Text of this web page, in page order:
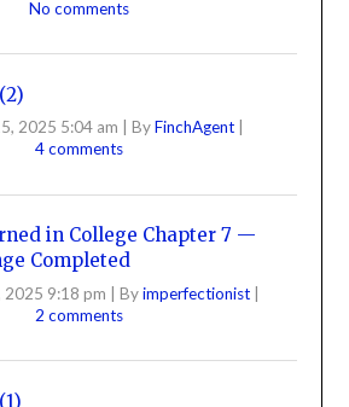
No comments
2025 5:04 am ByFinchAgent
4 comments
in College Chapter 7 —
Completed
2025 9:18 pm Byimperfectionist
2 comments